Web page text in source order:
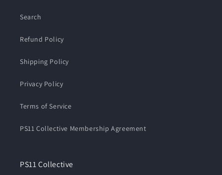
Search
Refund Policy
Shipping Policy
Privacy Policy
Terms of Service
PS11 Collective Membership Agreement
PS11 Collective